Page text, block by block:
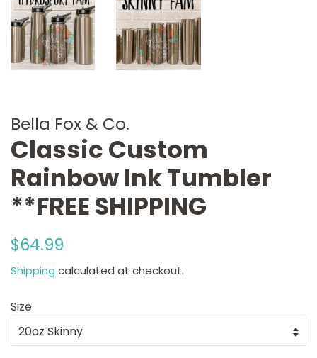
Bella Fox & Co.
Classic Custom
Rainbow Ink Tumbler
**FREE SHIPPING
Regular
$64.99
Shipping calculated at checkout.
Size